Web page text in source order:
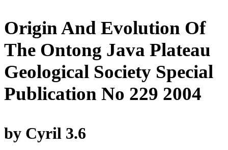
Origin And Evolution Of
The Ontong Java Plateau
Geological Society Special
Publication No 229 2004
by Cyril 3.6